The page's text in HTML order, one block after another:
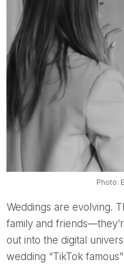
Photo:
Weddings are evolving. They’re no longer just for
family and
out into the digital
wedding “TikTok